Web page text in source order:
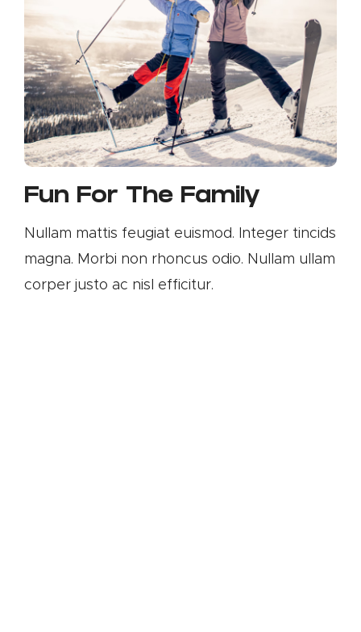
Fun For The Family
Nullam mattis feugiat euismod. Integer tincids
magna. Morbi non rhoncus odio. Nullam ullam
corper justo ac nisl efficitur.